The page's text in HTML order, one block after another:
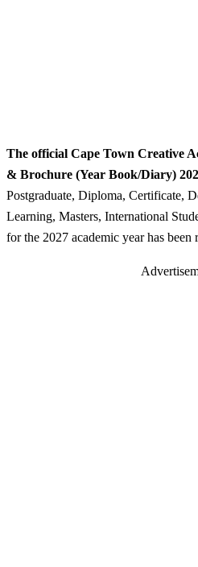
The official Cape Town Creative
& Brochure (Year Book/Diary)
Postgraduate, Diploma, Certificate,
Learning, Masters, International
for the 2027 academic year has been